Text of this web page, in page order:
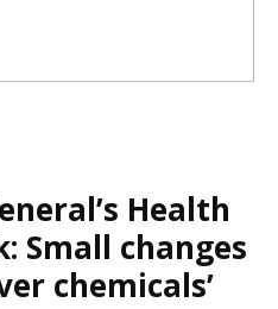
Health
Small changes
chemicals’